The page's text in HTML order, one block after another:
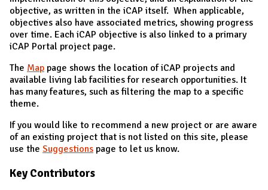
objective, as written in the iCAP itself. When applicable,
objectives also have associated metrics, showing progress
over time. Each iCAP objective is also linked to a primary
iCAP Portal project page.
The Map page shows the location of iCAP projects and
available living lab facilities for research opportunities. It
has many features, such as filtering the map to a specific
theme.
If you would like to recommend a new project or are aware
of an existing project that is not listed on this site, please
use the Suggestions page to let us know.
Key Contributors